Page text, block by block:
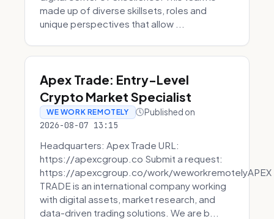
made up of diverse skillsets, roles and
unique perspectives that allow ...
Apex Trade: Entry-Level
Crypto Market Specialist
WE WORK REMOTELY Published on
2026-08-07 13:15
Headquarters: Apex Trade URL:
https://apexcgroup.co Submit a request:
https://apexcgroup.co/work/weworkremotelyAPEX
TRADE is an international company working
with digital assets, market research, and
data-driven trading solutions. We are b...